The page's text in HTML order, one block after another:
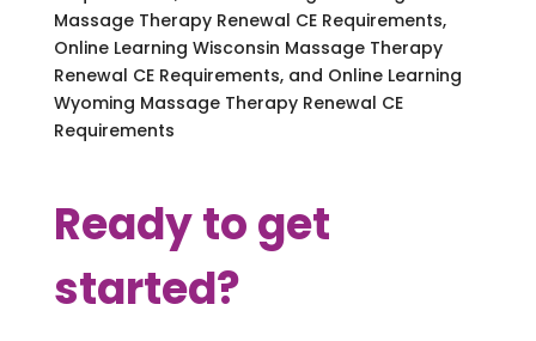
Massage Therapy Renewal CE Requirements,
Online Learning Wisconsin Massage Therapy
Renewal CE Requirements, and Online Learning
Wyoming Massage Therapy Renewal CE
Requirements
Ready to get
started?